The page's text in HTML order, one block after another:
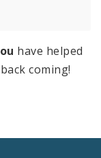
have helped
coming!